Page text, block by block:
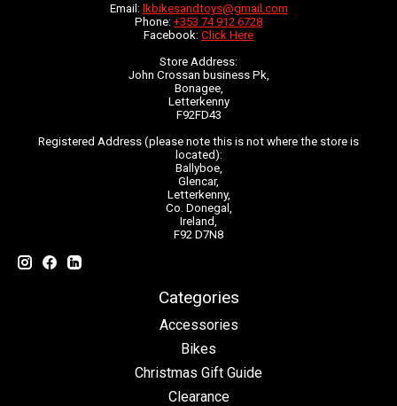
Email: lkbikesandtoys@gmail.com
Phone: +353 74 912 6728
Facebook: Click Here
Store Address:
John Crossan business Pk,
Bonagee,
Letterkenny
F92FD43
Registered Address (please note this is not where the store is
located):
Ballyboe,
Glencar,
Letterkenny,
Co. Donegal,
Ireland,
F92 D7N8
Categories
Accessories
Bikes
Christmas Gift Guide
Clearance